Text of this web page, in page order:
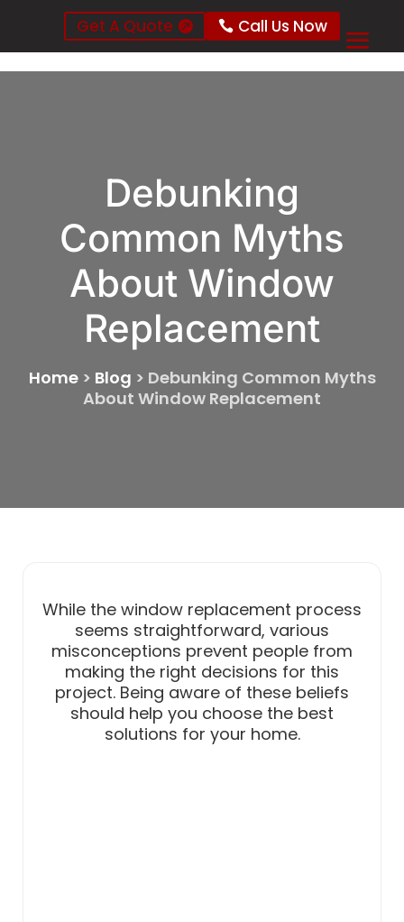
Get A Quote Call Us Now
Debunking
Common Myths
About Window
Replacement
Home> Blog > Debunking Common Myths
About Window Replacement
While the window replacement process
seems straightforward, various
misconceptions prevent people from
making the right decisions for this
project. Being aware of these beliefs
should help you choose the best
solutions for your home.